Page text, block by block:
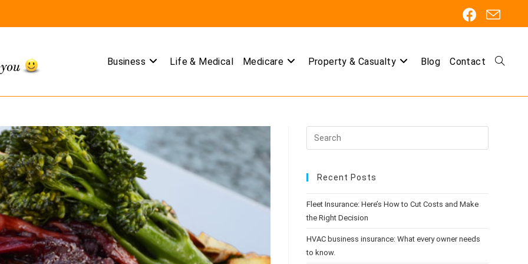
Business Life & Medical Medicare Property & Casualty Blog Contact Toggle
Recent Posts
Fleet Insurance: Here’s How to Cut Costs and Make
the Right Decision
HVAC business insurance: What every owner needs
to know.